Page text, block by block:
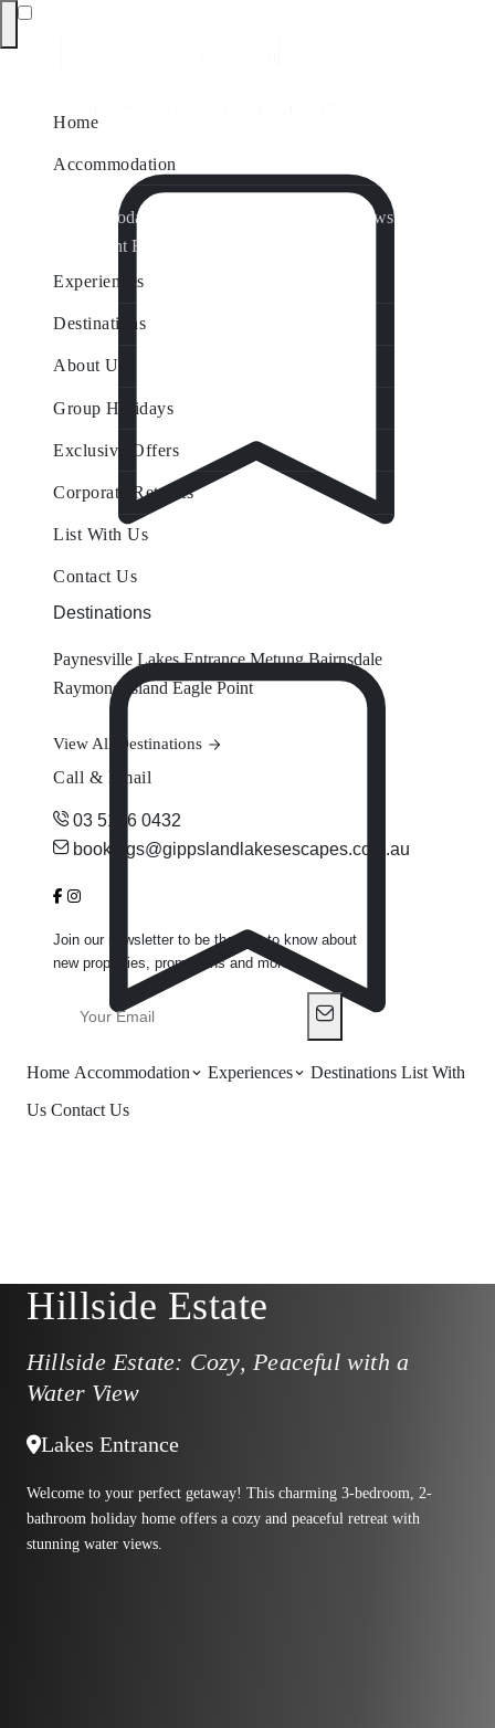
Home Accommodation Experiences Destinations List With
Us Contact Us
Home
Accommodation
Accommodation by Map
Nungurner Jetty Views
Waterfront Retreat
Experiences
Destinations
About Us
Group Holidays
Exclusive Offers
Corporate Retreats
List With Us
Contact Us
Destinations
Paynesville Lakes Entrance Metung Bairnsdale
Raymond Island Eagle Point
View All Destinations
Call & Email
03 5156 0432
bookings@gippslandlakesescapes.com.au
Join our newsletter to be the first to know about
new properties, promotions and more.
Hillside Estate
Hillside Estate: Cozy, Peaceful with a
Water View
Lakes Entrance
Welcome to your perfect getaway! This charming 3-bedroom, 2-
bathroom holiday home offers a cozy and peaceful retreat with
stunning water views.